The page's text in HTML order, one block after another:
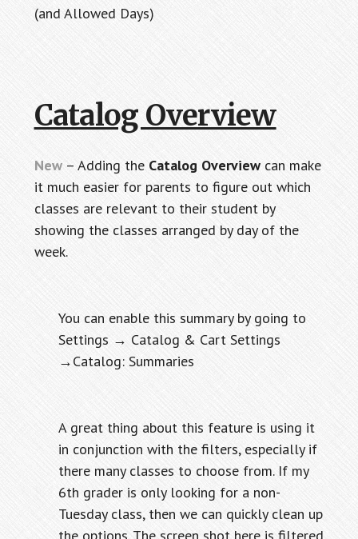
(and Allowed Days)
Catalog Overview
New– Adding the Catalog Overviewcan make
it much easier for parents to figure out which
classes are relevant to their student by
showing the classes arranged by day of the
week.
You can enable this summary by going to
Settings → Catalog & Cart Settings
→Catalog: Summaries
A great thing about this feature is using it
in conjunction with the filters, especially if
there many classes to choose from. If my
6th grader is only looking for a non-
Tuesday class, then we can quickly clean up